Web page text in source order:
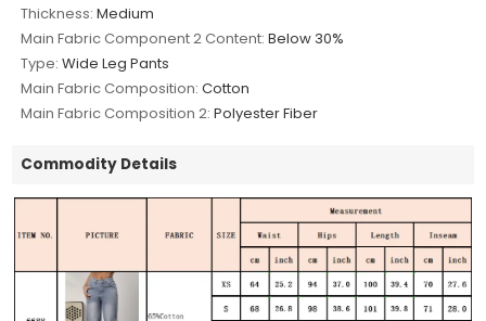
Thickness: Medium
Main Fabric Component 2 Content: Below 30%
Type: Wide Leg Pants
Main Fabric Composition: Cotton
Main Fabric Composition 2: Polyester Fiber
Commodity Details